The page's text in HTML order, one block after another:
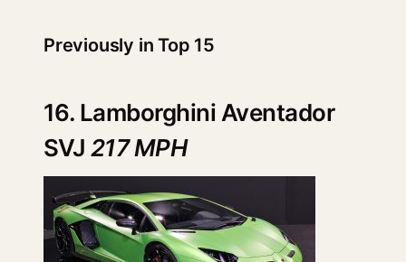
Previously in Top 15
16. Lamborghini Aventador
SVJ 217 MPH